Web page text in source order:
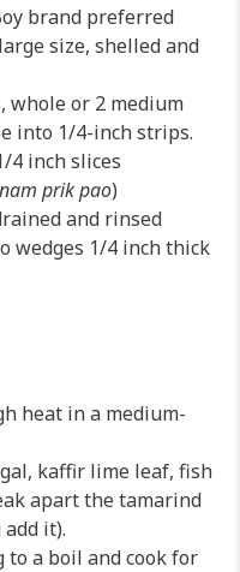
brand preferred
size, shelled and
whole or 2 medium
into 1/4-inch strips.
4 inch slices
nam prik pao)
and rinsed
wedges 1/4 inch thick
heat in a medium-
kaffir lime leaf, fish
apart the tamarind
it).
a boil and cook for